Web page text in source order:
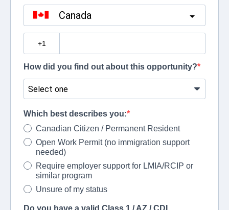
Canada
How did you find out about this opportunity?
Which best describes you:
Canadian Citizen / Permanent Resident
Open Work Permit (no immigration support
needed)
Require employer support for LMIA/RCIP or
similar program
Unsure of my status